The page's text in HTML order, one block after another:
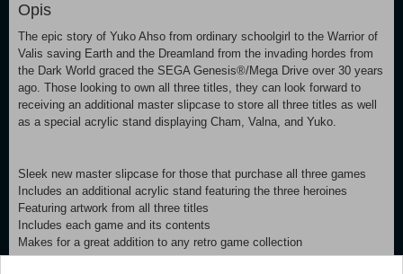
Opis
The epic story of Yuko Ahso from ordinary schoolgirl to the Warrior of
Valis saving Earth and the Dreamland from the invading hordes from
the Dark World graced the SEGA Genesis®/Mega Drive over 30 years
ago. Those looking to own all three titles, they can look forward to
receiving an additional master slipcase to store all three titles as well
as a special acrylic stand displaying Cham, Valna, and Yuko.
Sleek new master slipcase for those that purchase all three games
Includes an additional acrylic stand featuring the three heroines
Featuring artwork from all three titles
Includes each game and its contents
Makes for a great addition to any retro game collection